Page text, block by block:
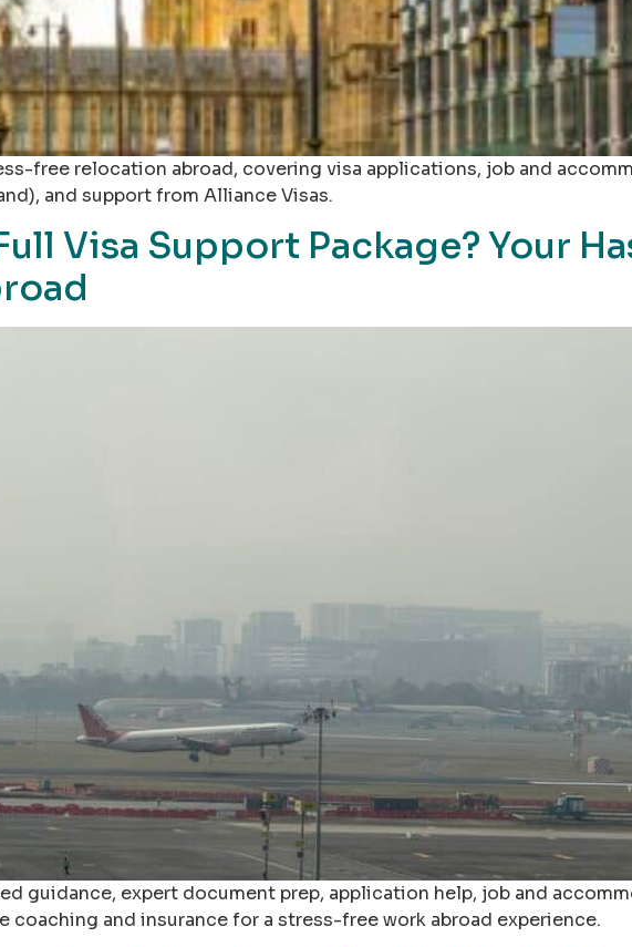
free relocation abroad, covering visa applications, job and
and support from Alliance Visas.
Visa Support Package? Your
guidance, expert document prep, application help, job and
coaching and insurance for a stress-free work abroad experience.